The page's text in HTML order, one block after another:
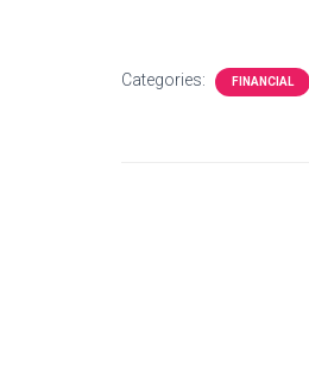
Categories: FINANCIAL